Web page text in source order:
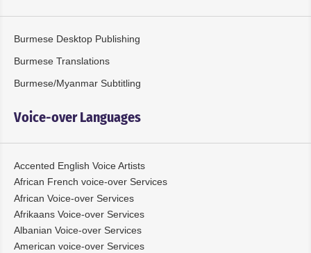
Burmese Desktop Publishing
Burmese Translations
Burmese/Myanmar Subtitling
Voice-over Languages
Accented English Voice Artists
African French voice-over Services
African Voice-over Services
Afrikaans Voice-over Services
Albanian Voice-over Services
American voice-over Services